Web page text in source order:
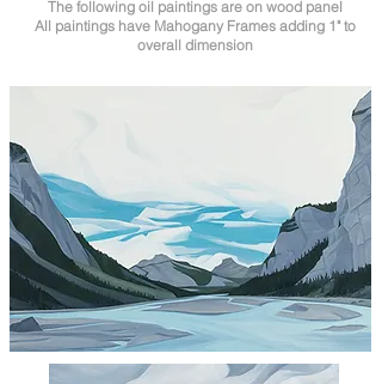
The following oil paintings are on wood panel
All paintings have Mahogany Frames adding 1" to
overall dimension